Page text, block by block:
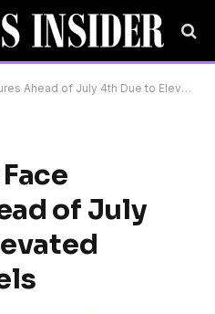
of July 4th Due to Elevated Bacteria Levels
of July